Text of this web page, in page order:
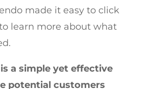
made it easy to click
learn more about what
is a simple yet effective
potential customers